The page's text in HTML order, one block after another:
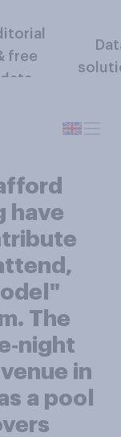
free
data
have
The
in
a pool